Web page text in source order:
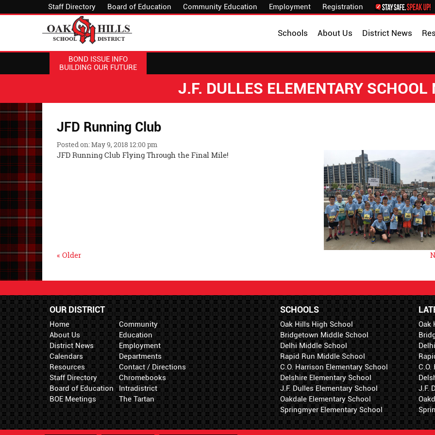
Staff Directory Board of Education Community Education Employment Registration
District News
About Us
Schools
BOND ISSUE INFO
BUILDING OUR FUTURE
J.F. DULLES ELEMENTARY SCHOOL
JFD Running Club
Posted on: May 9, 2018 12:00 pm
JFD Running Club Flying Through the Final Mile!
« Older
OUR DISTRICT
Home
About Us
District News
Calendars
Resources
Staff Directory
Board of Education
BOE Meetings
Community
Education
Employment
Departments
Contact / Directions
Chromebooks
Intradistrict
The Tartan
Oak
J.F.
SCHOOLS
Oak Hills High School
Bridgetown Middle School
Delhi Middle School
Rapid Run Middle School
C.O. Harrison Elementary School
Delshire Elementary School
J.F. Dulles Elementary School
Oakdale Elementary School
Springmyer Elementary School